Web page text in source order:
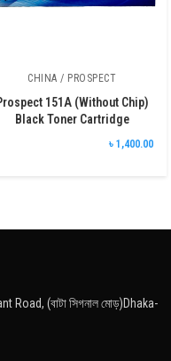
CHINA / PROSPECT
151A (Without Chip)
Black Toner Cartridge
৳ 1,400.00
(বাটা সিগনাল মোড়)Dhaka-